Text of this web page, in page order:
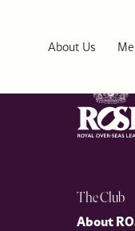
About Us
The Club
About